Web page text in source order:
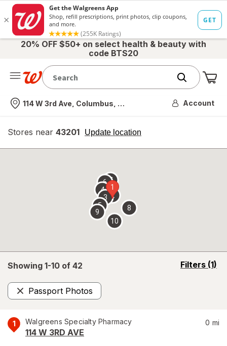
20% OFF $50+ on select health & beauty with
code BTS20
Nearest store
114 W 3rd Ave, Columbus, OH Account
Stores near 43201 Update location
opens
overlay
Showing 1-10 of 42 Filters (1)
opens
Passport Photos
Remove
1 Walgreens Specialty Pharmacy
114 W 3RD AVE
0 mi
1
2
3
4
5
67
8
9
10